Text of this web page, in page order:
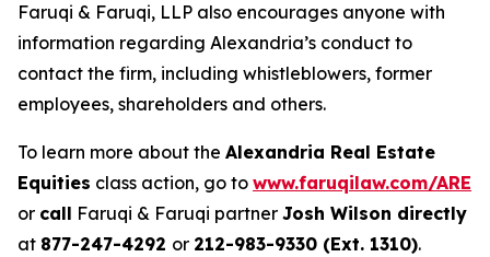
Faruqi & Faruqi, LLP also encourages anyone with
information regarding Alexandria’s conduct to
contact the firm, including whistleblowers, former
employees, shareholders and others.
To learn more about the Alexandria Real Estate
Equities class action, go to www.faruqilaw.com/ARE
or call Faruqi & Faruqi partner Josh Wilson directly
at 877-247-4292 or 212-983-9330 (Ext. 1310).